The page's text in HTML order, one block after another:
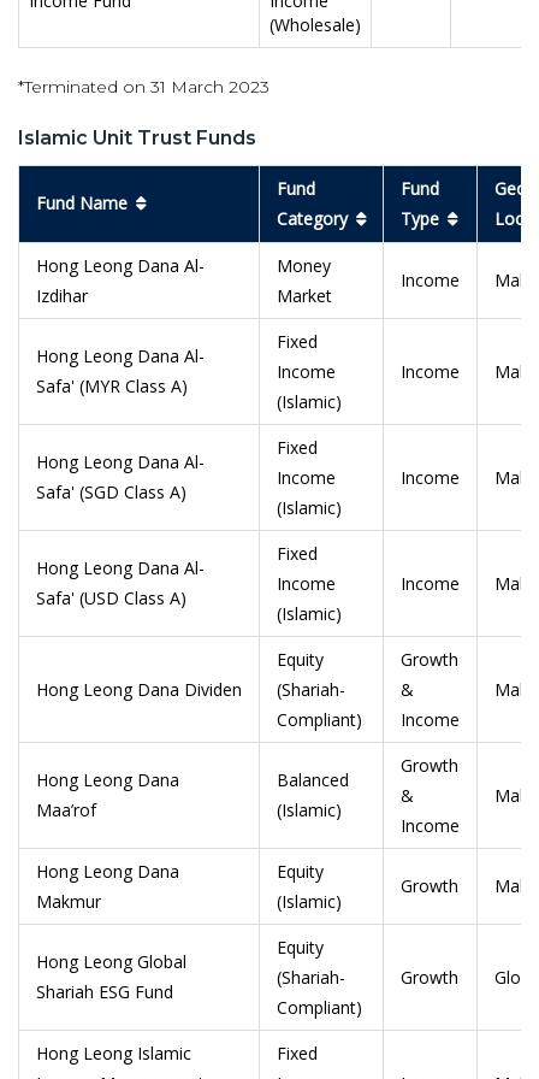
(Wholesale)
*Terminated on 31 March 2023
Islamic Unit Trust Funds
Fund Name
Fund
Category
Fund
Type
Hong Leong Dana Al-
Izdihar
Money
Market
Income
Hong Leong Dana Al-
Safa' (MYR Class A)
Fixed
Income
(Islamic)
Income
Hong Leong Dana Al-
Safa' (SGD Class A)
Fixed
Income
(Islamic)
Income
Hong Leong Dana Al-
Safa' (USD Class A)
Fixed
Income
(Islamic)
Income
Hong Leong Dana Dividen
Equity
(Shariah-
Compliant)
Growth
&
Income
Hong Leong Dana
Maa’rof
Balanced
(Islamic)
Growth
&
Income
Hong Leong Dana
Makmur
Equity
(Islamic)
Growth
Hong Leong Global
Shariah ESG Fund
Equity
(Shariah-
Compliant)
Growth
Hong Leong Islamic
Fixed